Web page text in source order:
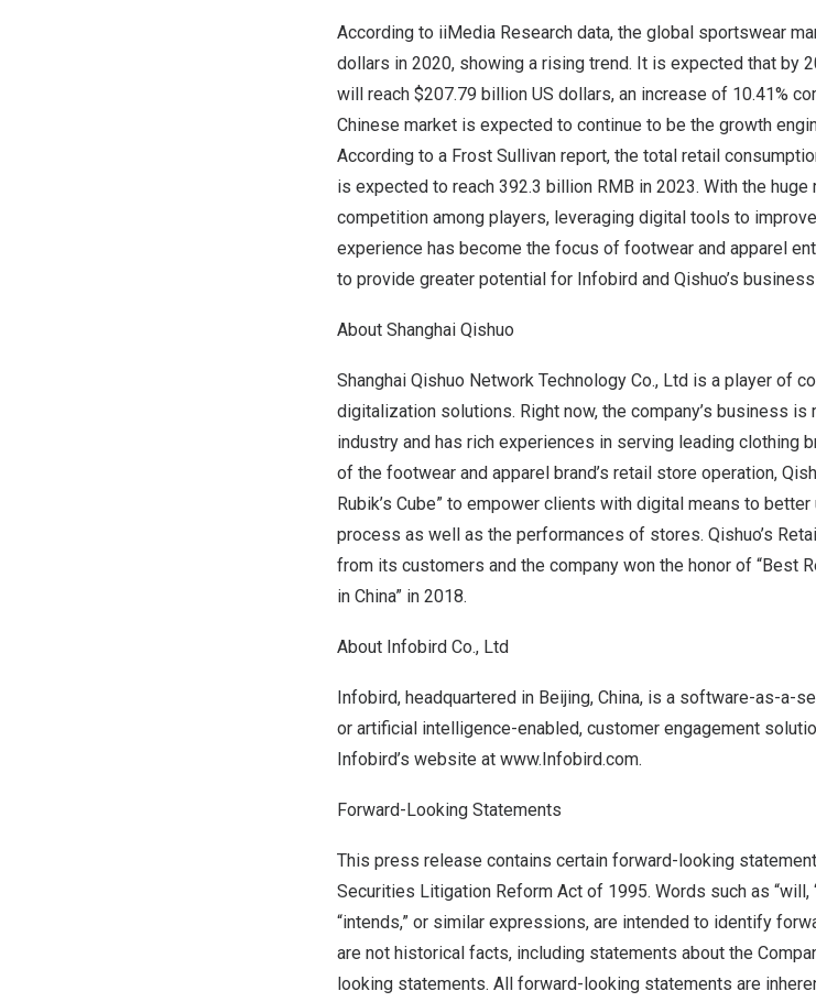
According to iiMedia Research data, the global sportswear
dollars in 2020, showing a rising trend. It is expected that by
will reach $207.79 billion US dollars, an increase of 10.41%
Chinese market is expected to continue to be the growth
According to a Frost Sullivan report, the total retail
is expected to reach 392.3 billion RMB in 2023. With the
competition among players, leveraging digital tools to
experience has become the focus of footwear and apparel
to provide greater potential for Infobird and Qishuo’s
About Shanghai Qishuo
Shanghai Qishuo Network Technology Co., Ltd is a player of
digitalization solutions. Right now, the company’s business
industry and has rich experiences in serving leading clothing
of the footwear and apparel brand’s retail store operation,
Rubik’s Cube” to empower clients with digital means to
process as well as the performances of stores. Qishuo’s
from its customers and the company won the honor of “Best
in China” in 2018.
About Infobird Co., Ltd
Infobird, headquartered in Beijing, China, is a software-as-a-
or artificial intelligence-enabled, customer engagement
Infobird’s website at www.Infobird.com.
Forward-Looking Statements
This press release contains certain forward-looking
Securities Litigation Reform Act of 1995. Words such as “will,
“intends,” or similar expressions, are intended to identify
are not historical facts, including statements about the
looking statements. All forward-looking statements are